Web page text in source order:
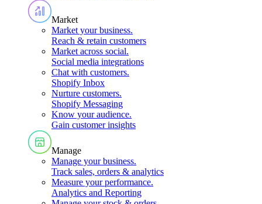
Market
Market your business.
Reach & retain customers
Market across social.
Social media integrations
Chat with customers.
Shopify Inbox
Nurture customers.
Shopify Messaging
Know your audience.
Gain customer insights
Manage
Manage your business.
Track sales, orders & analytics
Measure your performance.
Analytics and Reporting